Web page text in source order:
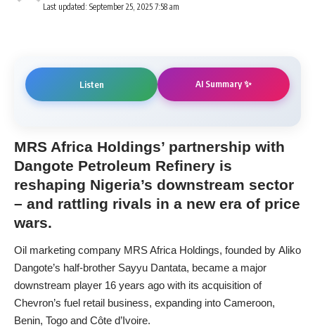
Last updated: September 25, 2025 7:58 am
Listen AI Summary ✨
MRS Africa Holdings’ partnership with
Dangote Petroleum Refinery is
reshaping Nigeria’s downstream sector
– and rattling rivals in a new era of price
wars.
Oil marketing company MRS Africa Holdings, founded by Aliko
Dangote’s half-brother Sayyu Dantata, became a major
downstream player 16 years ago with its acquisition of
Chevron’s fuel retail business, expanding into Cameroon,
Benin, Togo and Côte d’Ivoire.